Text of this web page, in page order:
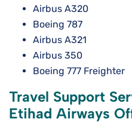
Airbus A320
Boeing 787
Airbus A321
Airbus 350
Boeing 777 Freighter
Travel Support
Etihad Airways